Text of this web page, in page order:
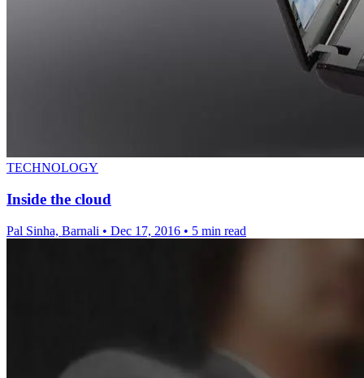
TECHNOLOGY
Inside the cloud
Pal Sinha, Barnali • Dec 17, 2016 • 5 min read